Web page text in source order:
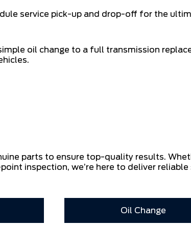
service pick-up and drop-off for the
oil change to a full transmission
parts to ensure top-quality results.
inspection, we’re here to deliver reliable
Oil Change